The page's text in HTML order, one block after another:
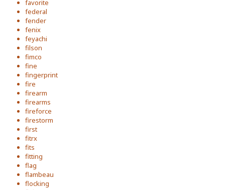
favorite
federal
fender
fenix
feyachi
filson
fimco
fine
fingerprint
fire
firearm
firearms
fireforce
firestorm
first
fitrx
fits
fitting
flag
flambeau
flocking